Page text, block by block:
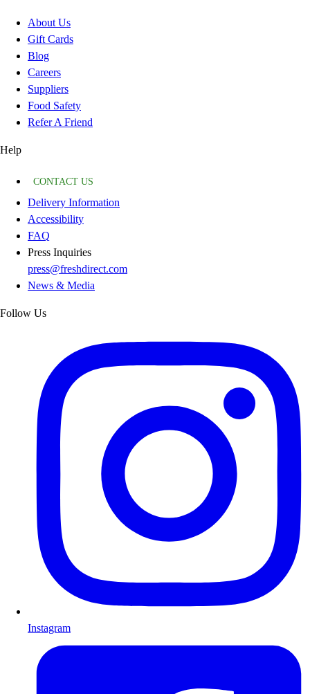
About Us
Gift Cards
Blog
Careers
Suppliers
Food Safety
Refer A Friend
Help
CONTACT US
Delivery Information
Accessibility
FAQ
Press Inquiries
press@freshdirect.com
News & Media
Follow Us
Instagram